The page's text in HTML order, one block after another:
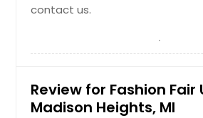
contact us.
Review for Fashion Fair
Madison Heights, MI